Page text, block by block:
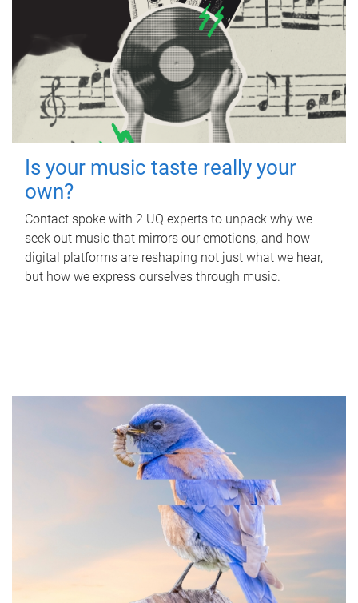
Is your music taste really your
own?
Contact spoke with 2 UQ experts to unpack why we
seek out music that mirrors our emotions, and how
digital platforms are reshaping not just what we hear,
but how we express ourselves through music.